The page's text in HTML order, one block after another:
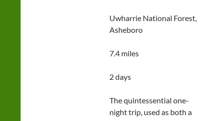
Uwharrie National Forest,
Asheboro
7.4 miles
2 days
The quintessential one-
night trip, used as both a